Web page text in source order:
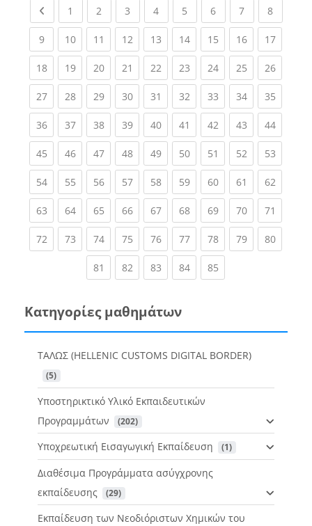
Previous page
1 (current)
2 (current)
3 (current)
4(current)
5 (current)
6(current)
7(current)
8(current)
9(current)
10(current)
11 (current)
12(current)
13(current)
14(current)
15(current)
16(current)
17
18(current)
19(current)
20(current)
21 (current)
22(current)
23(current)
24(current)
25(current)
26
27(current)
28(current)
29(current)
30(current)
31 (current)
32(current)
33(current)
34(current)
35
36(current)
37(current)
38(current)
39(current)
40(current)
41 (current)
42(current)
43(current)
44
45(current)
46(current)
47(current)
48(current)
49(current)
50(current)
51 (current)
52(current)
53
54(current)
55(current)
56(current)
57(current)
58(current)
59(current)
60(current)
61 (current)
62
63(current)
64(current)
65(current)
66(current)
67(current)
68(current)
69(current)
70(current)
71
72(current)
73(current)
74(current)
75(current)
76(current)
77(current)
78(current)
79(current)
80
81 (current)
82(current)
83(current)
84(current)
85(current)
Κατηγορίες μαθημάτων
ΤΑΛΩΣ (HELLENIC CUSTOMS DIGITAL BORDER)
(5)
Υποστηρικτικό Υλικό Εκπαιδευτικών
Προγραμμάτων
(202)
Υποχρεωτική Εισαγωγική Εκπαίδευση (1)
Διαθέσιμα Προγράμματα ασύγχρονης
εκπαίδευσης
(29)
Εκπαίδευση των Νεοδιόριστων Χημικών του